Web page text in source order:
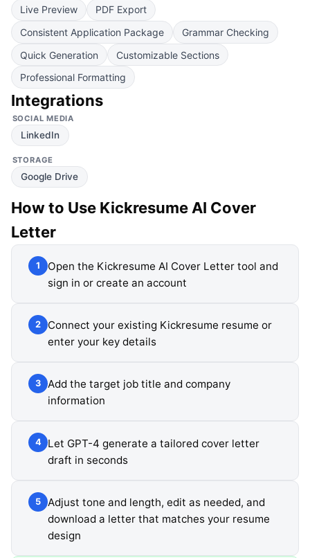
Live Preview
PDF Export
Consistent Application Package
Grammar Checking
Quick Generation
Customizable Sections
Professional Formatting
Integrations
SOCIAL MEDIA
LinkedIn
STORAGE
Google Drive
How to Use Kickresume AI Cover
Letter
1
Open the Kickresume AI Cover Letter tool and
sign in or create an account
2
Connect your existing Kickresume resume or
enter your key details
3
Add the target job title and company
information
4
Let GPT-4 generate a tailored cover letter
draft in seconds
5
Adjust tone and length, edit as needed, and
download a letter that matches your resume
design